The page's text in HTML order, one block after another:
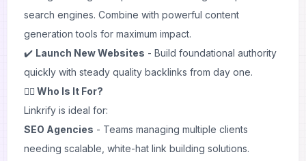
search engines. Combine with powerful content
generation tools for maximum impact.
✔️ Launch New Websites - Build foundational authority
quickly with steady quality backlinks from day one.
🙋‍♂️ Who Is It For?
Linkrify is ideal for:
SEO Agencies - Teams managing multiple clients
needing scalable, white-hat link building solutions.